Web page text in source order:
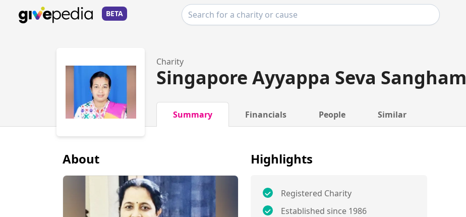
BETA
Charity
Singapore Ayyappa Seva Sangham
Summary Financials People Similar
About Highlights
Registered Charity
Established since 1986